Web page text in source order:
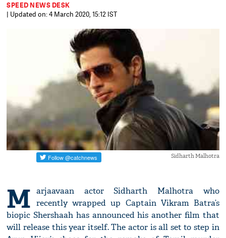
SPEED NEWS DESK
| Updated on: 4 March 2020, 15:12 IST
Sidharth Malhotra
M arjaavaan actor Sidharth Malhotra who
recently wrapped up Captain Vikram Batra’s
biopic Shershaah has announced his another film that
will release this year itself. The actor is all set to step in